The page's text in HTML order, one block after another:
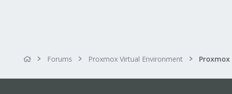
Forums Proxmox Virtual Environment